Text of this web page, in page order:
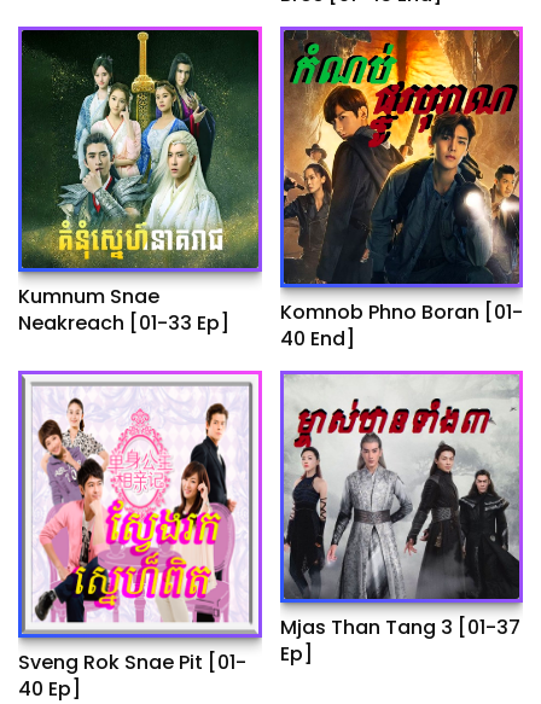
Kumnum Snae
Neakreach​ [01-33 Ep]
Komnob Phno Boran​ [01-
40 End]
Sveng Rok Snae Pit [01-
40 Ep]
Mjas Than Tang 3 [01-37
Ep]